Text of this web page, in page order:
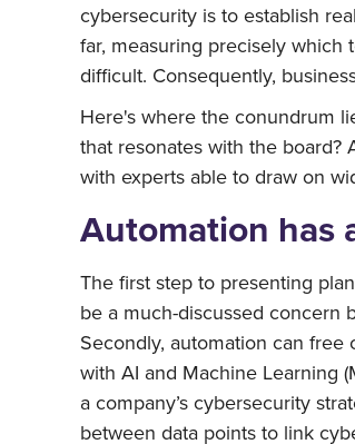
cybersecurity is to establish
far, measuring precisely
difficult. Consequently,
Here's where the conundrum
that resonates with the board?
with experts able to draw on
Automation has
The first step to presenting
be a much-discussed concern
Secondly, automation can free
with AI and Machine Learning
a company’s cybersecurity
between data points to link